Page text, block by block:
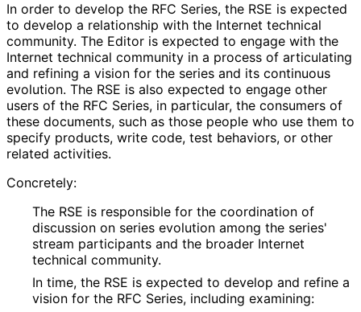
In order to develop the RFC Series, the RSE is expected
to develop a relationship with the Internet technical
community. The Editor is expected to engage with the
Internet technical community in a process of articulating
and refining a vision for the series and its continuous
evolution. The RSE is also expected to engage other
users of the RFC Series, in particular, the consumers of
these documents, such as those people who use them to
specify products, write code, test behaviors, or other
related activities.
Concretely:
The RSE is responsible for the coordination of
discussion on series evolution among the series'
stream participants and the broader Internet
technical community.
In time, the RSE is expected to develop and refine a
vision for the RFC Series, including examining: